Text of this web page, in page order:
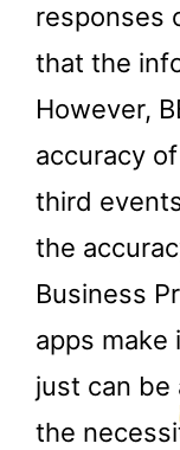
responses
that the
However,
accuracy
third
the
Business
apps make
just can
the